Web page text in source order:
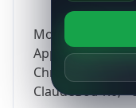
Mozilla/5.0
AppleWebKit/
Chrome/
ClaudeBot/1.0;